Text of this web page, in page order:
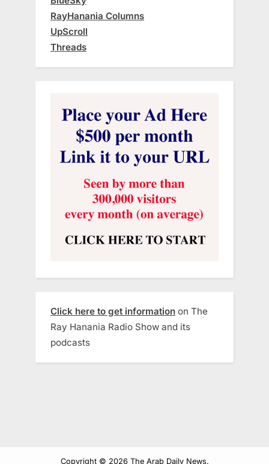
RayHanania Columns
UpScroll
Threads
Click here to get information on The
Ray Hanania Radio Show and its
podcasts
Copyright © 2026 The Arab Daily News.